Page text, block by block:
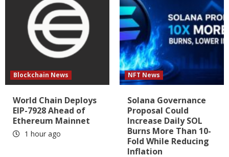
Blockchain News
World Chain Deploys
EIP-7928 Ahead of
Ethereum Mainnet
1 hour ago
NFT News
Solana Governance
Proposal Could
Increase Daily SOL
Burns More Than 10-
Fold While Reducing
Inflation